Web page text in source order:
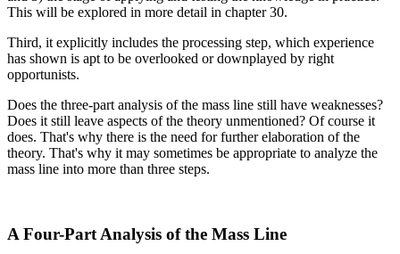
This will be explored in more detail in chapter 30.
Third, it explicitly includes the processing step, which experience
has shown is apt to be overlooked or downplayed by right
opportunists.
Does the three-part analysis of the mass line still have weaknesses?
Does it still leave aspects of the theory unmentioned? Of course it
does. That's why there is the need for further elaboration of the
theory. That's why it may sometimes be appropriate to analyze the
mass line into more than three steps.
A Four-Part Analysis of the Mass Line